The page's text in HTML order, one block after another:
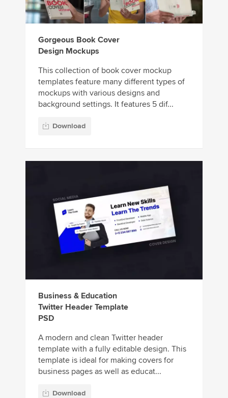
Gorgeous Book Cover
Design Mockups
This collection of book cover mockup
templates feature many different types of
mockups with various designs and
background settings. It features 5 dif...
Download
Business & Education
Twitter Header Template
PSD
A modern and clean Twitter header
template with a fully editable design. This
template is ideal for making covers for
business pages as well as educat...
Download